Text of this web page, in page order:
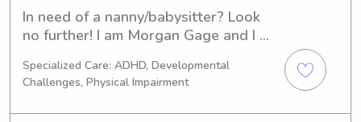
In need of a nanny/babysitter? Look
no further! I am Morgan Gage and I
experience in licensed daycare
facilities, babysitting, non-profit
organizations, and volunteer work. I
Specialized Care: ADHD, Developmental
Challenges, Physical Impairment